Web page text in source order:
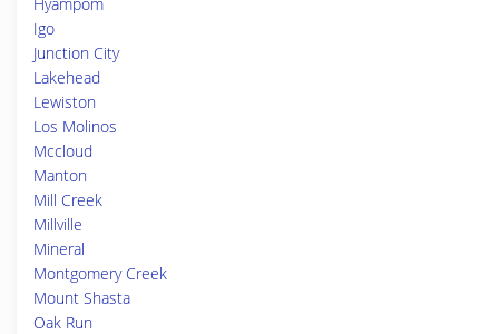
Igo
Junction City
Lakehead
Lewiston
Los Molinos
Mccloud
Manton
Mill Creek
Millville
Mineral
Montgomery Creek
Mount Shasta
Oak Run